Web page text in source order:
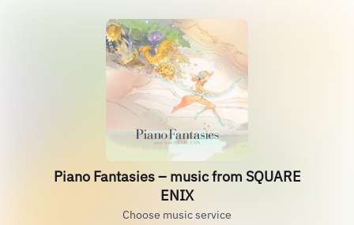
Piano Fantasies – music from SQUARE
ENIX
Choose music service